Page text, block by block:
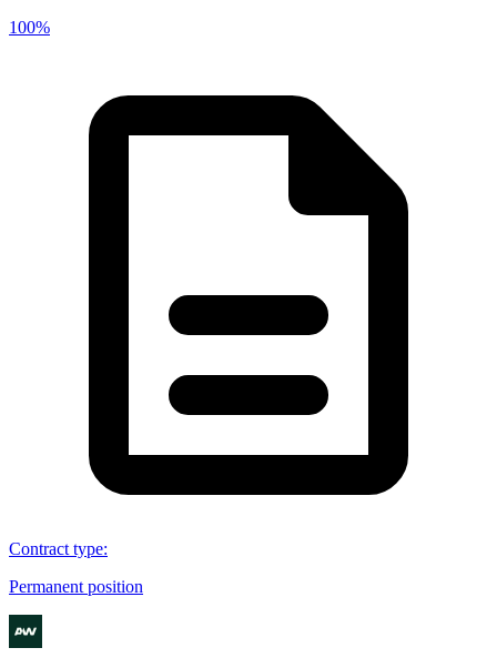
100%
Contract type:
Permanent position